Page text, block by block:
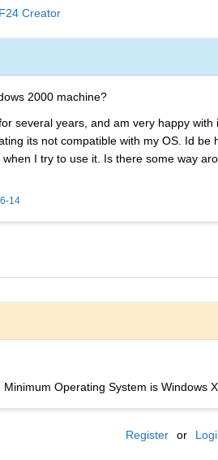
Creator
2000 machine?
several years, and am very happy
its not compatible with my OS. Id
I try to use it. Is there some way
14
Operating System is Windows
Register or